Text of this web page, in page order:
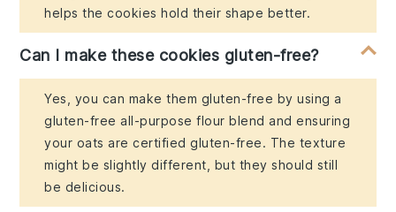
helps the cookies hold their shape better.
Can I make these cookies gluten-free?
Yes, you can make them gluten-free by using a
gluten-free all-purpose flour blend and ensuring
your oats are certified gluten-free. The texture
might be slightly different, but they should still
be delicious.